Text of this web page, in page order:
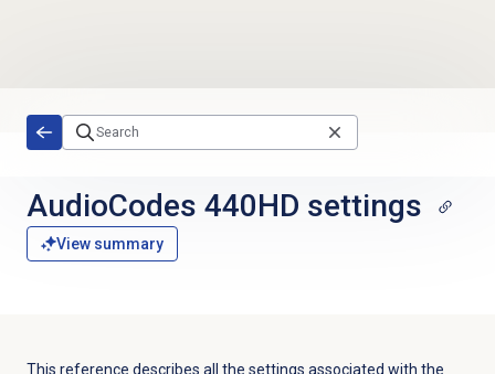
AudioCodes 440HD settings
View summary
This reference describes all the settings associated with the